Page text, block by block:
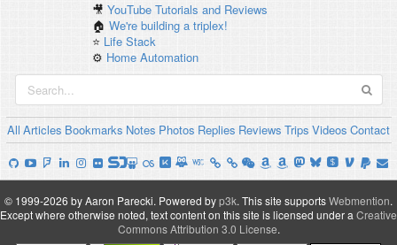
🎥YouTube Tutorials and Reviews
🏠We're building a triplex!
⭐️ Life Stack
⚙️ Home Automation
All Articles Bookmarks Notes Photos Replies Reviews Trips Videos Contact
© 1999-2026 by Aaron Parecki. Powered byp3k. This site supportsWebmention.
Except where otherwise noted, text content on this site is licensed under a Creative
Commons Attribution 3.0 License.